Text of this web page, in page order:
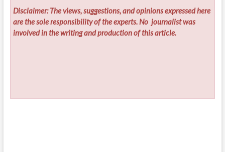
Disclaimer: The views, suggestions, and opinions expressed here
are the sole responsibility of the experts. No journalist was
involved in the writing and production of this article.